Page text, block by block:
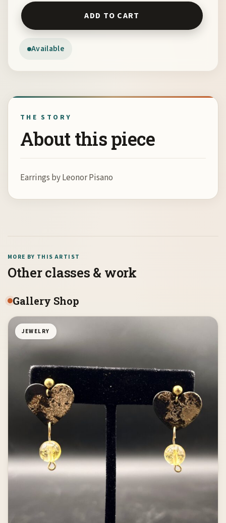
Available
Earrings by Leonor Pisano quantity
ADD TO CART
THE STORY
About this piece
Earrings by Leonor Pisano
MORE BY THIS ARTIST
Other classes & work
Gallery Shop
JEWELRY